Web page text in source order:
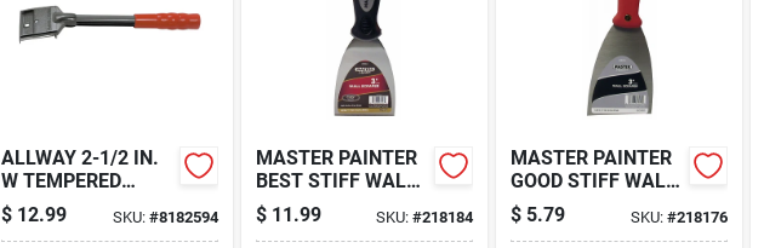
ALLWAY 2-1/2 IN.
W TEMPERED
STEEL 4-EDGE
WOOD SCRAPER
$ 12.99 SKU: #8182594
MASTER PAINTER
BEST STIFF WALL
SCRAPER, 3-IN.
$ 11.99 SKU: #218184
MASTER PAINTER
GOOD STIFF WALL
SCRAPER, 3-IN.
$ 5.79 SKU:#218176